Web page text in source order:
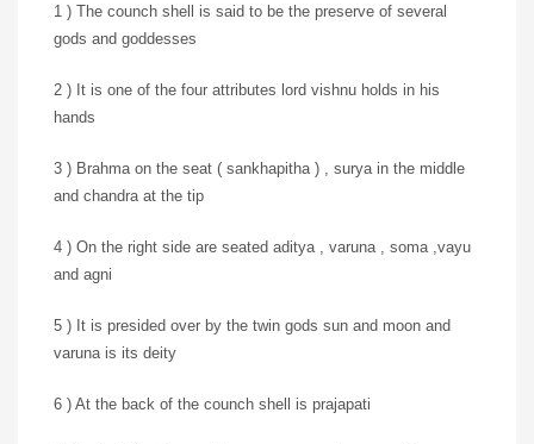
1 ) The counch shell is said to be the preserve of several
gods and goddesses
2 ) It is one of the four attributes lord vishnu holds in his
hands
3 ) Brahma on the seat ( sankhapitha ) , surya in the middle
and chandra at the tip
4 ) On the right side are seated aditya , varuna , soma ,vayu
and agni
5 ) It is presided over by the twin gods sun and moon and
varuna is its deity
6 ) At the back of the counch shell is prajapati